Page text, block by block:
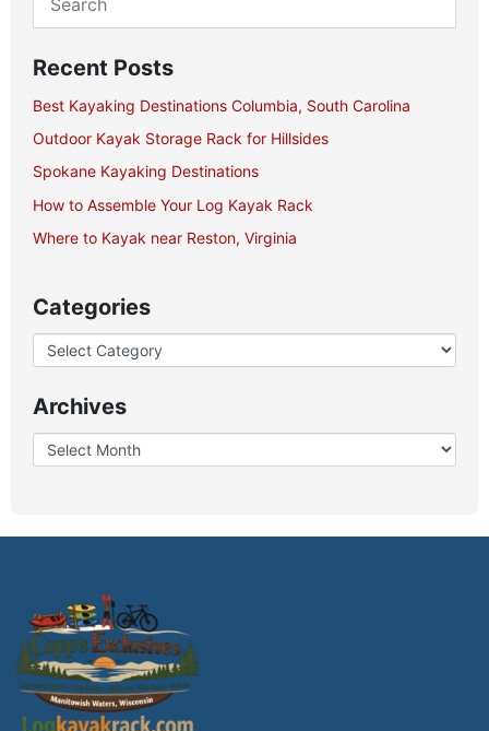
Recent Posts
Best Kayaking Destinations Columbia, South Carolina
Outdoor Kayak Storage Rack for Hillsides
Spokane Kayaking Destinations
How to Assemble Your Log Kayak Rack
Where to Kayak near Reston, Virginia
Categories
Archives